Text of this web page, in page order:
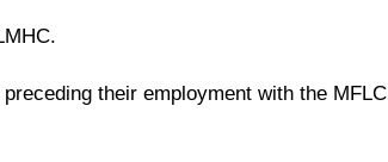
their employment with the MFLC